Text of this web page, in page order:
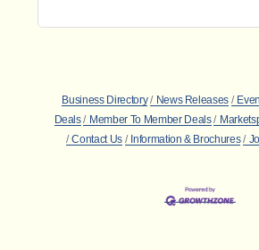
Business Directory News Releases
Deals
Member To Member Deals
Contact Us
Information & Brochures